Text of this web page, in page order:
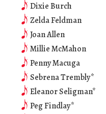
Dixie Burch
Zelda Feldman
Joan Allen
Millie McMahon
Penny Macuga
Sebrena Trembly*
Eleanor Seligman*
Peg Findlay*